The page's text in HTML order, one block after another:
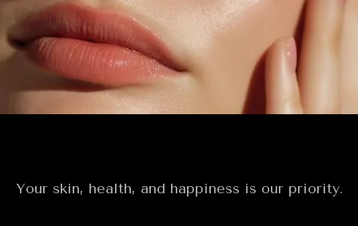
skincare designed to renew, refresh, and reveal
your most radiant, confident self.
Book A Free Consultation
Your skin, health, and happiness is our priority.